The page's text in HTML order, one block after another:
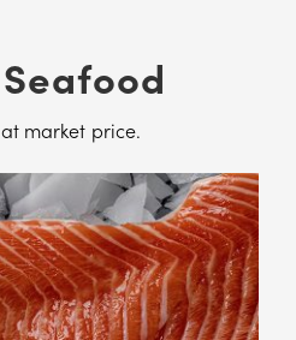
market price.